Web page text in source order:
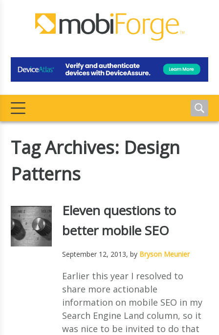
Tag Archives: Design
Patterns
Eleven questions to
better mobile SEO
September 12, 2013, by Bryson Meunier
Earlier this year I resolved to
share more actionable
information on mobile SEO in my
Search Engine Land column, so it
was nice to be invited to do that